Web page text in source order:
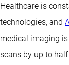
Healthcare is
technologies, and
medical imaging
scans by up to